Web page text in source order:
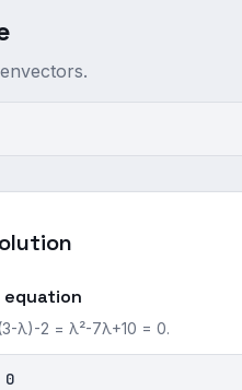
λ)-2 = λ²-7λ+10 = 0.